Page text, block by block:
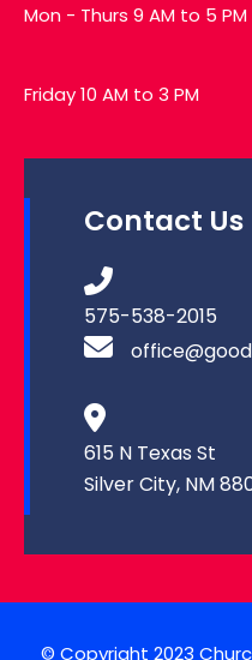
Mon - Thurs 9 AM to 5 PM
Friday 10 AM to 3 PM
Contact Us
575-538-2015
615 N Texas St
Silver City, NM
© Copyright 2023